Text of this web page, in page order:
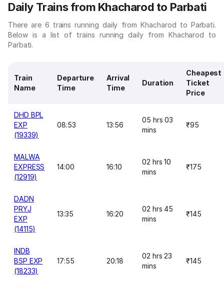
Daily Trains from Khacharod to Parbati
There are 6 trains running daily from Khacharod to Parbati.
Below is a list of trains running daily from Khacharod to
Parbati.
Train
Name
Departure
Time
Arrival
Time
Duration
Cheapest
Ticket
Price
DHD BPL
EXP
(19339)
08:53 13:56
05 hrs 03
mins
₹95
MALWA
EXPRESS
(12919)
14:00 16:10
02 hrs 10
mins
₹175
DADN
PRYJ
EXP
(14115)
13:35 16:20
02 hrs 45
mins
₹145
INDB
BSP EXP
(18233)
17:55 20:18
02 hrs 23
mins
₹145